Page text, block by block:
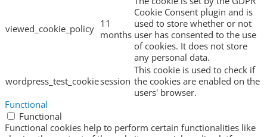
viewed_cookie_policy 11
months
Cookie Consent plugin and is
used to store whether or not
user has consented to the use
of cookies. It does not store
any personal data.
wordpress_test_cookiesession
This cookie is used to check if
the cookies are enabled on the
users' browser.
Functional
Functional
Functional cookies help to perform certain functionalities like